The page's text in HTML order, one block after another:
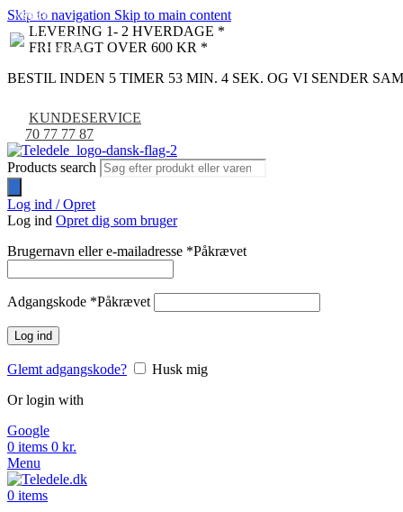
Skip to navigation Skip to main content
LEVERING 1- 2 HVERDAGE *
FRI FRAGT OVER 600 KR *
BESTIL INDEN 5 TIMER 53 MIN. 3 SEK. OG VI SENDER
KUNDESERVICE
70 77 77 87
Products search
Log ind / Opret
Log ind Opret dig som bruger
Brugernavn eller e-mailadresse *Påkrævet
Adgangskode *Påkrævet
Log ind
Glemt adgangskode?
Husk mig
Or login with
Google
0 items 0 kr.
Menu
0 items
NYHED
-9%